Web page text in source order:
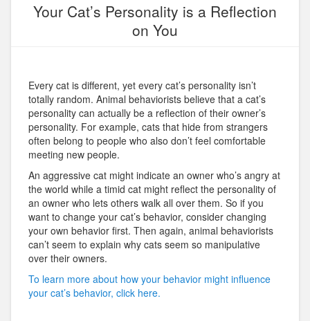
Your Cat’s Personality is a Reflection
on You
Every cat is different, yet every cat’s personality isn’t
totally random. Animal behaviorists believe that a cat’s
personality can actually be a reflection of their owner’s
personality. For example, cats that hide from strangers
often belong to people who also don’t feel comfortable
meeting new people.
An aggressive cat might indicate an owner who’s angry at
the world while a timid cat might reflect the personality of
an owner who lets others walk all over them. So if you
want to change your cat’s behavior, consider changing
your own behavior first. Then again, animal behaviorists
can’t seem to explain why cats seem so manipulative
over their owners.
To learn more about how your behavior might influence
your cat’s behavior, click here.